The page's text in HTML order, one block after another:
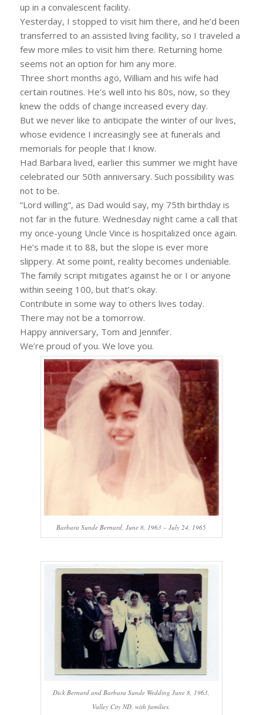
up in a convalescent facility.
Yesterday, I stopped to visit him there, and he’d been
transferred to an assisted living facility, so I traveled a
few more miles to visit him there. Returning home
seems not an option for him any more.
Three short months ago, William and his wife had
certain routines. He’s well into his 80s, now, so they
knew the odds of change increased every day.
But we never like to anticipate the winter of our lives,
whose evidence I increasingly see at funerals and
memorials for people that I know.
Had Barbara lived, earlier this summer we might have
celebrated our 50th anniversary. Such possibility was
not to be.
“Lord willing”, as Dad would say, my 75th birthday is
not far in the future. Wednesday night came a call that
my once-young Uncle Vince is hospitalized once again.
He’s made it to 88, but the slope is ever more
slippery. At some point, reality becomes undeniable.
The family script mitigates against he or I or anyone
within seeing 100, but that’s okay.
Contribute in some way to others lives today.
There may not be a tomorrow.
Happy anniversary, Tom and Jennifer.
We’re proud of you. We love you.
Barbara Sunde Bernard, June 8, 1963 – July 24, 1965
Dick Bernard and Barbara Sunde Wedding June 8, 1963,
Valley City ND, with families.